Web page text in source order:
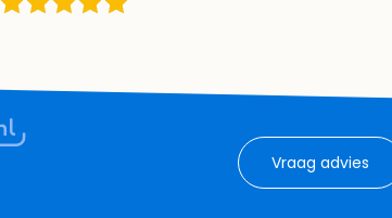
Vraag advies